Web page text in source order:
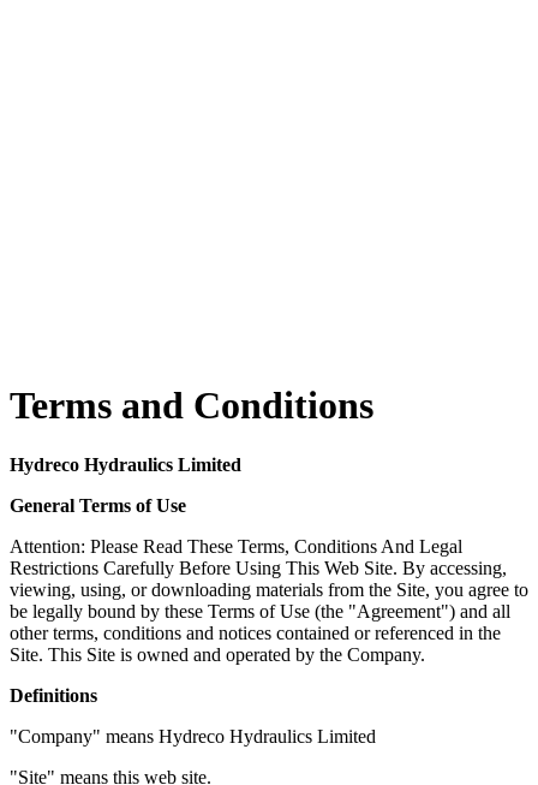
Terms and Conditions
Hydreco Hydraulics Limited
General Terms of Use
Attention: Please Read These Terms, Conditions And Legal
Restrictions Carefully Before Using This Web Site. By accessing,
viewing, using, or downloading materials from the Site, you agree to
be legally bound by these Terms of Use (the "Agreement") and all
other terms, conditions and notices contained or referenced in the
Site. This Site is owned and operated by the Company.
Definitions
"Company" means Hydreco Hydraulics Limited
"Site" means this web site.